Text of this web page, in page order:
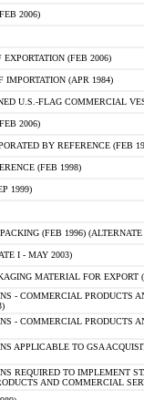
2006)
(FEB 2006)
IMPORTATION (APR 1984)
U.S.-FLAG COMMERCIAL
2006)
BY REFERENCE (FEB
(FEB 1998)
1999)
(FEB 1996)
I - MAY 2003)
MATERIAL FOR EXPORT
- COMMERCIAL PRODUCTS
- COMMERCIAL PRODUCTS
APPLICABLE TO GSA
REQUIRED TO IMPLEMENT
AND COMMERCIAL